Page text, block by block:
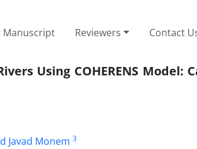
Manuscript Reviewers Contact
Using COHERENS Model:
Javad Monem 3